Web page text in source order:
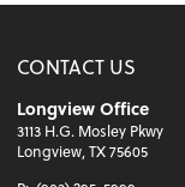
CONTACT US
Longview Office
3113 H.G. Mosley Pkwy
Longview, TX 75605